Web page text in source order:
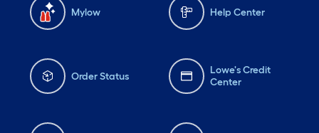
Mylow Help Center
Order Status
Lowe's Credit
Center